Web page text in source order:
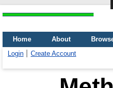
Home About
Login
Create Account